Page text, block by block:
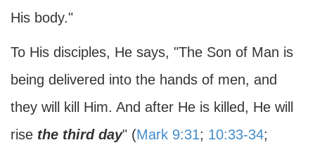
His body."
To His disciples, He says, "The Son of Man is
being delivered into the hands of men, and
they will kill Him. And after He is killed, He will
rise the third day" (Mark 9:31; 10:33-34;